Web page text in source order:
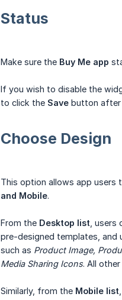
Status
Make sure the Buy Me app
If you wish to disable the
to click the Save button after
Choose Design
This option allows app users
and Mobile.
From the Desktop list ,
pre-designed templates, and
such as Product Image,
Media Sharing Icons. All
Similarly, from the Mobile list